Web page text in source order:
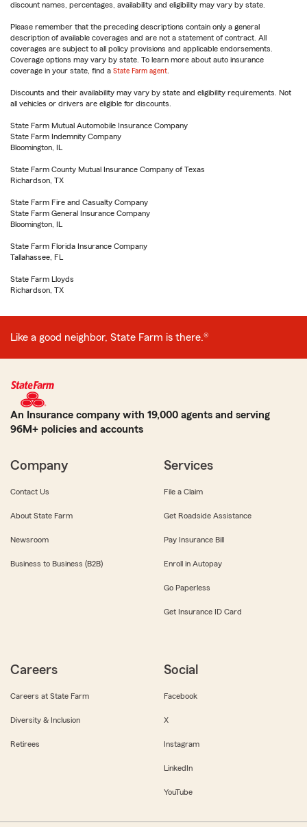
discount names, percentages, availability and eligibility may vary by state.
Please remember that the preceding descriptions contain only a general
description of available coverages and are not a statement of contract. All
coverages are subject to all policy provisions and applicable endorsements.
Coverage options may vary by state. To learn more about auto insurance
coverage in your state, find a State Farm agent
Discounts and their availability may vary by state and eligibility requirements. Not
all vehicles or drivers are eligible for discounts.
State Farm Mutual Automobile Insurance Company
State Farm Indemnity Company
Bloomington, IL
State Farm County Mutual Insurance Company of Texas
Richardson, TX
State Farm Fire and Casualty Company
State Farm General Insurance Company
Bloomington, IL
State Farm Florida Insurance Company
Tallahassee, FL
State Farm Lloyds
Richardson, TX
Like a good neighbor, State Farm is there.®
An Insurance company with 19,000 agents and serving
96M+ policies and accounts
Company
Contact Us
About State Farm
Newsroom
Business to Business (B2B)
Services
File a Claim
Get Roadside Assistance
Pay Insurance Bill
Enroll in Autopay
Go Paperless
Get Insurance ID Card
Careers
Careers at State Farm
Diversity & Inclusion
Retirees
Social
Facebook
X
Instagram
LinkedIn
YouTube